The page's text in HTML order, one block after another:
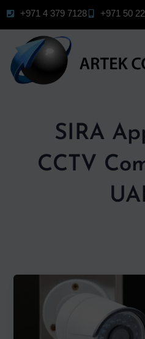
+971 4 379 7128 +971 50
SIRA
CCTV